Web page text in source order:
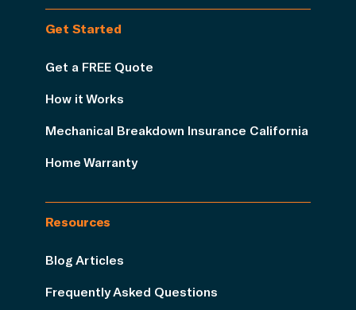
Get Started
Get a FREE Quote
How it Works
Mechanical Breakdown Insurance California
Home Warranty
Resources
Blog Articles
Frequently Asked Questions